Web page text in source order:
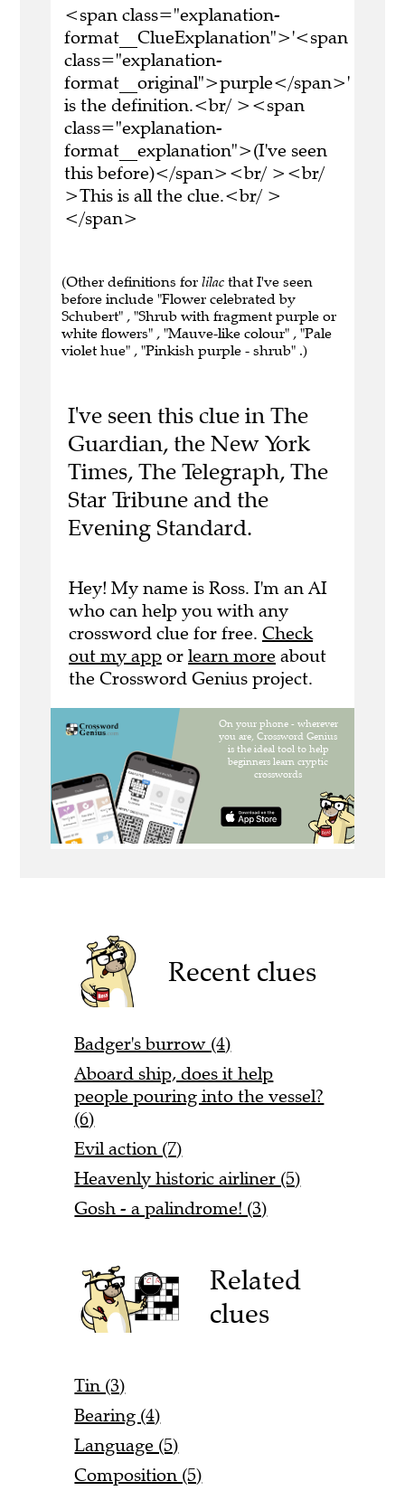
<span class="explanation-
format__ClueExplanation">'<span
class="explanation-
format__original">purple</span>'
is the definition.<br/ ><span
class="explanation-
format__explanation">(I've seen
this before)</span><br/ ><br/
>This is all the clue.<br/ >
</span>
(Other definitions for lilac that I've seen
before include "Flower celebrated by
Schubert" , "Shrub with fragment purple or
white flowers" , "Mauve-like colour" , "Pale
violet hue" , "Pinkish purple - shrub" .)
I've seen this clue in The
Guardian, the New York
Times, The Telegraph, The
Star Tribune and the
Evening Standard.
Hey! My name is Ross. I'm an AI
who can help you with any
crossword clue for free. Check
out my app or learn more about
the Crossword Genius project.
Recent clues
Badger's burrow (4)
Aboard ship, does it help
people pouring into the vessel?
(6)
Evil action (7)
Heavenly historic airliner (5)
Gosh - a palindrome! (3)
Related
clues
Tin (3)
Bearing (4)
Language (5)
Composition (5)